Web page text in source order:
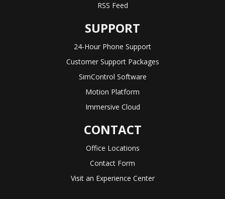
RSS Feed
SUPPORT
24-Hour Phone Support
Customer Support Packages
SimControl Software
Motion Platform
Immersive Cloud
CONTACT
Office Locations
Contact Form
Visit an Experience Center